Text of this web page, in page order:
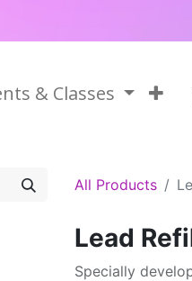
& Classes
All Products
Lead
Specially